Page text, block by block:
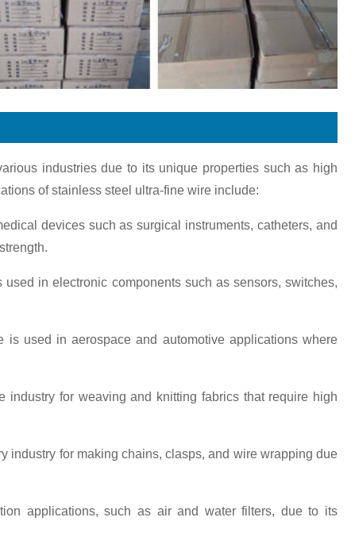
industries due to its unique properties such as high
of stainless steel ultra-fine wire include:
devices such as surgical instruments, catheters, and
in electronic components such as sensors, switches,
is used in aerospace and automotive applications where
for weaving and knitting fabrics that require high
industry for making chains, clasps, and wire wrapping due
applications, such as air and water filters, due to its